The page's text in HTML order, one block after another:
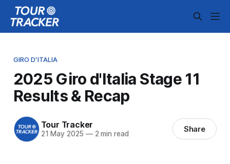
GIRO D'ITALIA
2025 Giro d'Italia Stage 11
Results & Recap
Tour Tracker
21 May 2025 —2 min read Share